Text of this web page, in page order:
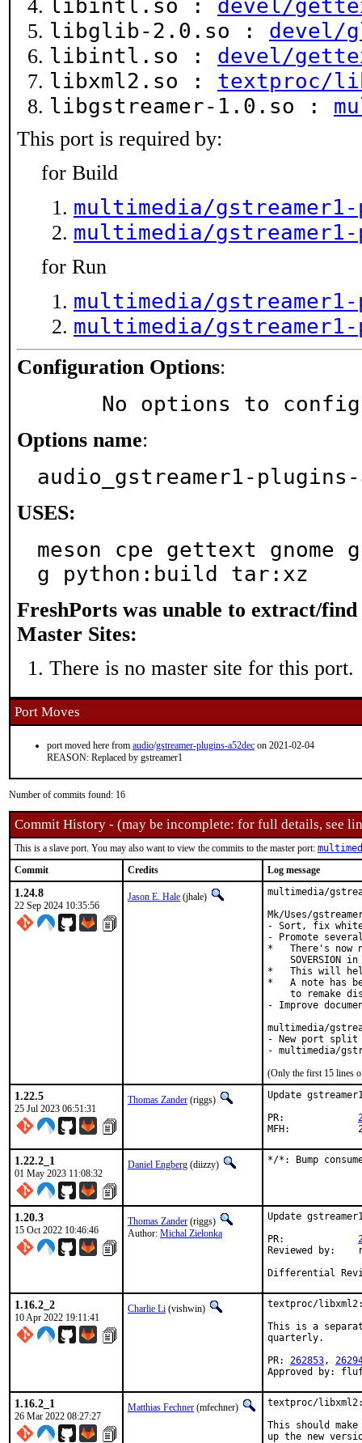
libintl.so : devel/
libglib-2.0.so : devel/
libintl.so : devel/
libxml2.so : textproc/
libgstreamer-1.0.so :
This port is required by:
for Build
multimedia/
multimedia/
for Run
multimedia/
multimedia/
Configuration Options:
No options to
Options name:
audio_gstreamer1-plugins-
USES:
meson cpe gettext
g python:build tar:xz
FreshPorts was unable to extract/find
Master Sites:
There is no master site for this port.
Port Moves
port moved here from audio/gstreamer-plugins-a52dec on 2021-02-04
REASON: Replaced by gstreamer1
Number of commits found: 16
Commit History - (may be incomplete: for full details, see
This is a slave port. You may also want to view the commits to the master port:
Commit
Credits Log message
1.24.8
22 Sep 2024 10:35:56
Jason E. Hale (jhale)
multimedia/
Mk/Uses/
- Sort, fix
- Promote
*   There's now
SOVERSION in
*   This will help
*   A note has
to remake
- Improve
multimedia/
- New port split
- multimedia/
(Only the first 15 lines
1.22.5
25 Jul 2023 06:51:31
Thomas Zander (riggs)
Update
1.22.2_1
01 May 2023 11:08:32
Daniel Engberg (diizzy) */*: Bump
1.20.3
15 Oct 2022 10:46:46
Thomas Zander (riggs)
Author: Michal Zielonka
Update
Reviewed by:	riggs,jbeich,tcberner
1.16.2_2
10 Apr 2022 19:11:41
Charlie Li (vishwin)
textproc/libxml2:
This is a
quarterly.
PR: 262853,
Approved by:
1.16.2_1
26 Mar 2022 08:27:27
Matthias Fechner (mfechner)
textproc/libxml2:
This should
up the new